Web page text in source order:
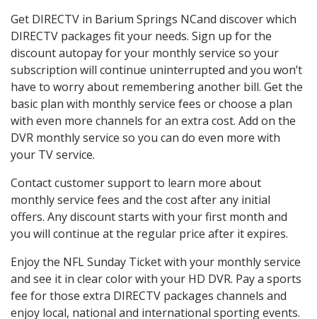
Get DIRECTV in Barium Springs NCand discover which
DIRECTV packages fit your needs. Sign up for the
discount autopay for your monthly service so your
subscription will continue uninterrupted and you won’t
have to worry about remembering another bill. Get the
basic plan with monthly service fees or choose a plan
with even more channels for an extra cost. Add on the
DVR monthly service so you can do even more with
your TV service.
Contact customer support to learn more about
monthly service fees and the cost after any initial
offers. Any discount starts with your first month and
you will continue at the regular price after it expires.
Enjoy the NFL Sunday Ticket with your monthly service
and see it in clear color with your HD DVR. Pay a sports
fee for those extra DIRECTV packages channels and
enjoy local, national and international sporting events.